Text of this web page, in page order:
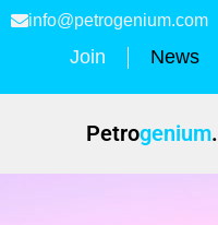
info@petrogenium.com
Join News
Petrogenium.